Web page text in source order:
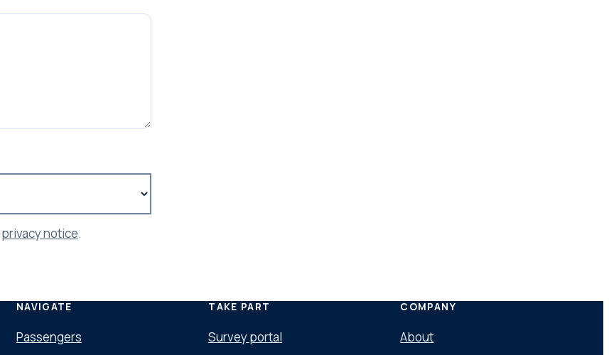
privacy notice.
NAVIGATE
Passengers
TAKE PART
Survey portal
COMPANY
About